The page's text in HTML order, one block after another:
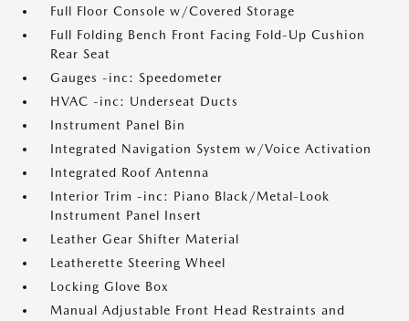
Full Floor Console w/Covered Storage
Full Folding Bench Front Facing Fold-Up Cushion
Rear Seat
Gauges -inc: Speedometer
HVAC -inc: Underseat Ducts
Instrument Panel Bin
Integrated Navigation System w/Voice Activation
Integrated Roof Antenna
Interior Trim -inc: Piano Black/Metal-Look
Instrument Panel Insert
Leather Gear Shifter Material
Leatherette Steering Wheel
Locking Glove Box
Manual Adjustable Front Head Restraints and